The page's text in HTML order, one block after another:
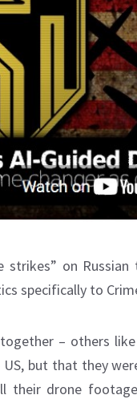
strikes” on Russian
specifically to
– others
but that they
their drone